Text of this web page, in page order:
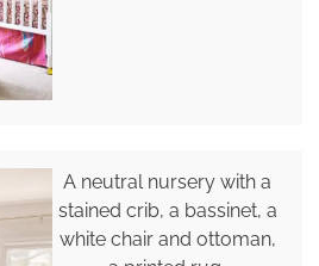
A neutral nursery with a
stained crib, a bassinet, a
white chair and ottoman,